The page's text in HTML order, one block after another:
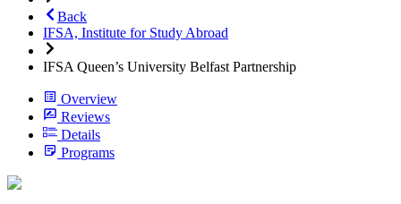
Back
IFSA, Institute for Study Abroad
IFSA Queen’s University Belfast Partnership
Overview
Reviews
Details
Programs